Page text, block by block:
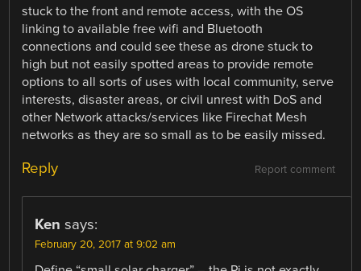
stuck to the front and remote access, with the OS
linking to available free wifi and Bluetooth
connections and could see these as drone stuck to
high but not easily spotted areas to provide remote
options to all sorts of uses with local community, serve
interests, disaster areas, or civil unrest with DoS and
other Network attacks/services like Firechat Mesh
networks as they are so small as to be easily missed.
Report comment
Reply
Ken says:
February 20, 2017 at 9:02 am